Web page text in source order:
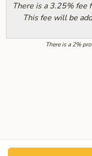
There is a 3.25% fee
This fee will be
There is a 2%